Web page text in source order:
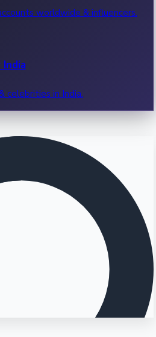
worldwide & influencers.
celebrities in India.